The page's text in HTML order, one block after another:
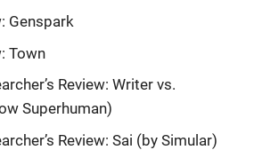
Genspark
Town
Review: Writer vs.
Superhuman)
Review: Sai (by Simular)